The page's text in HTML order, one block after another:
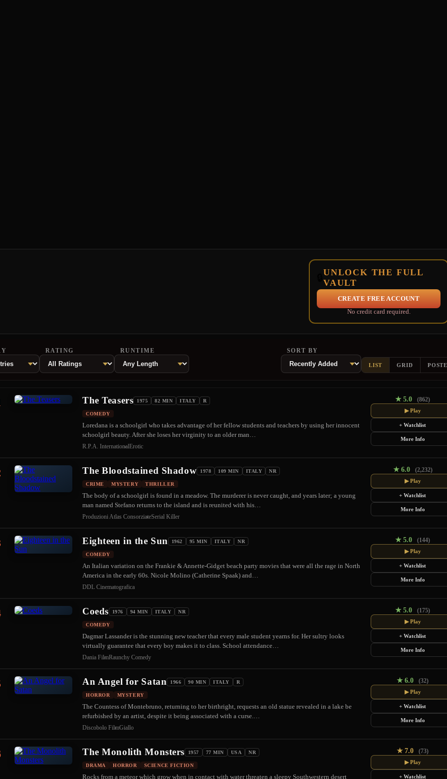
UNLOCK THE FULL
VAULT
CREATE FREE ACCOUNT
No credit card required.
RATING RUNTIME SORT BY
LIST GRID
The Teasers 1975 82 MIN ITALY R
COMEDY
Loredana is a schoolgirl who takes advantage of her fellow students and teachers by using her innocent
schoolgirl beauty. After she loses her virginity to an older man…
R.P.A. InternationalErotic
★ 5.0 (862)
▶ Play
+ Watchlist
More Info
The Bloodstained Shadow 1978 109 MIN ITALY NR
CRIME MYSTERY THRILLER
The body of a schoolgirl is found in a meadow. The murderer is never caught, and years later; a young
man named Stefano returns to the island and is reunited with his…
Produzioni Atlas ConsorziateSerial Killer
★ 6.0 (2,232)
▶ Play
+ Watchlist
More Info
Eighteen in the Sun 1962 95 MIN ITALY NR
COMEDY
An Italian variation on the Frankie & Annette-Gidget beach party movies that were all the rage in North
America in the early 60s. Nicole Molino (Catherine Spaak) and…
DDL Cinematografica
★ 5.0 (144)
▶ Play
+ Watchlist
More Info
Coeds 1976 94 MIN ITALY NR
COMEDY
Dagmar Lassander is the stunning new teacher that every male student yearns for. Her sultry looks
virtually guarantee that every boy makes it to class. School attendance…
Dania FilmRaunchy Comedy
★ 5.0 (175)
▶ Play
+ Watchlist
More Info
An Angel for Satan 1966 90 MIN ITALY R
HORROR MYSTERY
The Countess of Montebruno, returning to her birthright, requests an old statue revealed in a lake be
refurbished by an artist, despite it being associated with a curse.…
Discobolo FilmGiallo
★ 6.0 (32)
▶ Play
+ Watchlist
More Info
The Monolith Monsters 1957 77 MIN USA NR
DRAMA HORROR SCIENCE FICTION
Rocks from a meteor which grow when in contact with water threaten a sleepy Southwestern desert
★ 7.0 (73)
▶ Play
+ Watchlist